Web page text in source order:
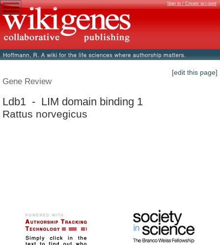
Sign in / Create account
[edit this page]
Gene Review
Ldb1 - LIM domain binding 1
Rattus norvegicus